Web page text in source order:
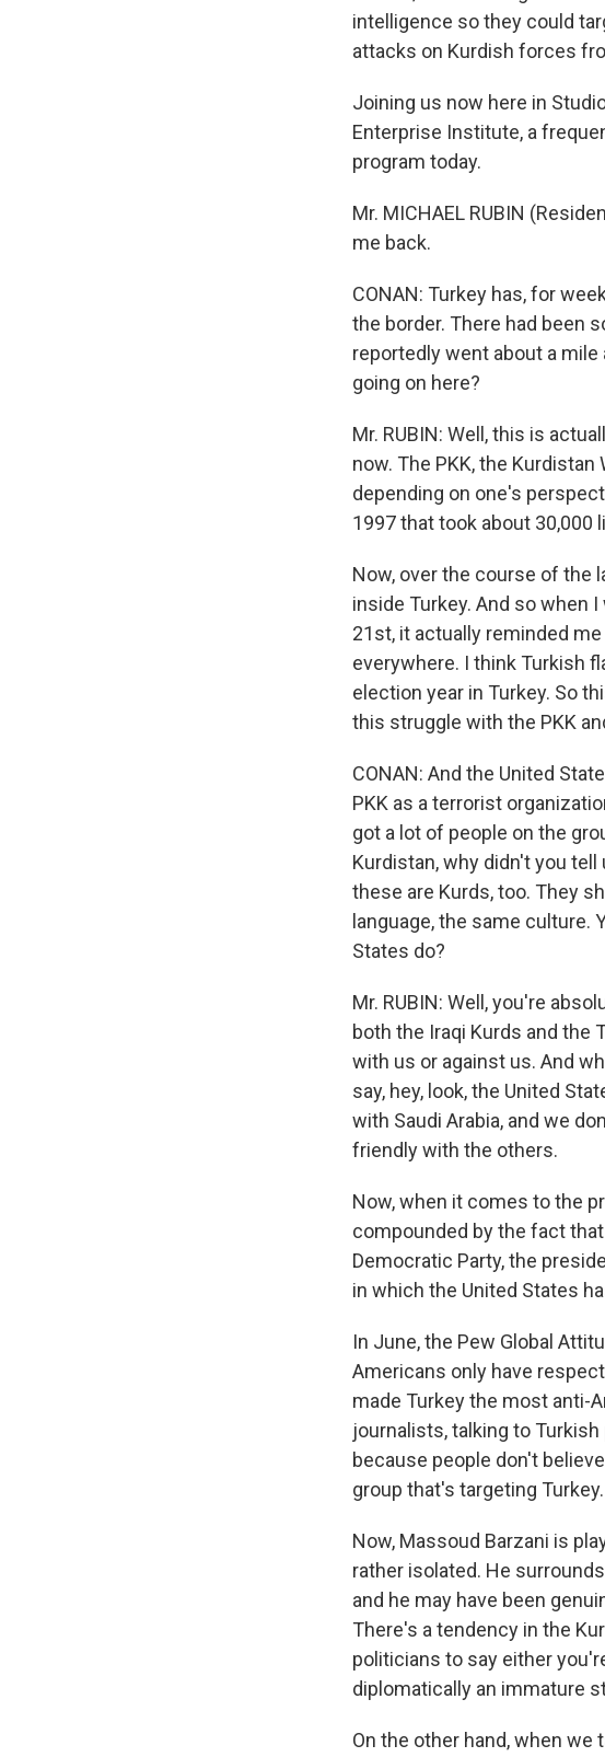
intelligence so they could
attacks on Kurdish forces
Joining us now here in
Enterprise Institute, a
program today.
Mr. MICHAEL RUBIN
me back.
CONAN: Turkey has, for
the border. There had been
reportedly went about a
going on here?
Mr. RUBIN: Well, this is
now. The PKK, the
depending on one's
1997 that took about 30,000
Now, over the course of the
inside Turkey. And so when
21st, it actually reminded
everywhere. I think Turkish
election year in Turkey. So
this struggle with the PKK
CONAN: And the United
PKK as a terrorist
got a lot of people on the
Kurdistan, why didn't you
these are Kurds, too. They
language, the same culture.
States do?
Mr. RUBIN: Well, you're
both the Iraqi Kurds and the
with us or against us. And
say, hey, look, the United
with Saudi Arabia, and we
friendly with the others.
Now, when it comes to the
compounded by the fact
Democratic Party, the
in which the United States
In June, the Pew Global
Americans only have
made Turkey the most anti-
journalists, talking to
because people don't
group that's targeting Turkey.
Now, Massoud Barzani is
rather isolated. He
and he may have been
There's a tendency in the
politicians to say either
diplomatically an immature
On the other hand, when